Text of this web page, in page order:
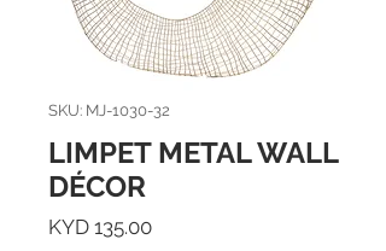
SKU: MJ-1030-32
LIMPET METAL WALL
DÉCOR
KYD 135.00Price